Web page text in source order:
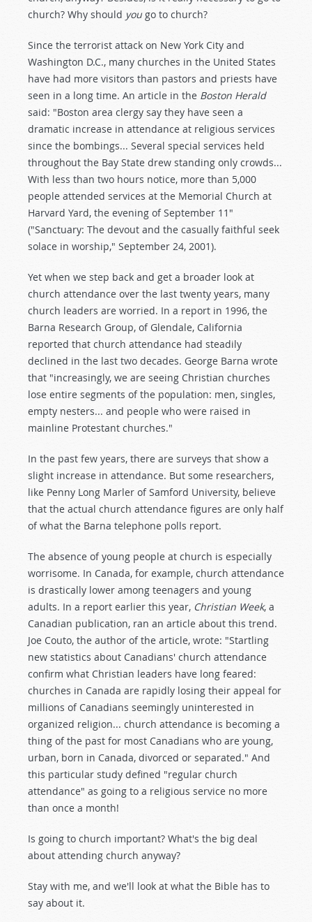
church? Why should you go to church?
Since the terrorist attack on New York City and
Washington D.C., many churches in the United States
have had more visitors than pastors and priests have
seen in a long time. An article in the Boston Herald
said: "Boston area clergy say they have seen a
dramatic increase in attendance at religious services
since the bombings... Several special services held
throughout the Bay State drew standing only crowds...
With less than two hours notice, more than 5,000
people attended services at the Memorial Church at
Harvard Yard, the evening of September 11"
("Sanctuary: The devout and the casually faithful seek
solace in worship," September 24, 2001).
Yet when we step back and get a broader look at
church attendance over the last twenty years, many
church leaders are worried. In a report in 1996, the
Barna Research Group, of Glendale, California
reported that church attendance had steadily
declined in the last two decades. George Barna wrote
that "increasingly, we are seeing Christian churches
lose entire segments of the population: men, singles,
empty nesters... and people who were raised in
mainline Protestant churches."
In the past few years, there are surveys that show a
slight increase in attendance. But some researchers,
like Penny Long Marler of Samford University, believe
that the actual church attendance figures are only half
of what the Barna telephone polls report.
The absence of young people at church is especially
worrisome. In Canada, for example, church attendance
is drastically lower among teenagers and young
adults. In a report earlier this year, Christian Week, a
Canadian publication, ran an article about this trend.
Joe Couto, the author of the article, wrote: "Startling
new statistics about Canadians' church attendance
confirm what Christian leaders have long feared:
churches in Canada are rapidly losing their appeal for
millions of Canadians seemingly uninterested in
organized religion... church attendance is becoming a
thing of the past for most Canadians who are young,
urban, born in Canada, divorced or separated." And
this particular study defined "regular church
attendance" as going to a religious service no more
than once a month!
Is going to church important? What's the big deal
about attending church anyway?
Stay with me, and we'll look at what the Bible has to
say about it.